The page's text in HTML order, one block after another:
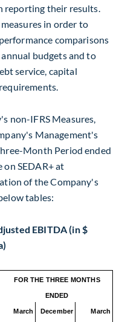
reporting their results.
in order to
comparisons
budgets and to
service, capital
non-IFRS Measures,
Management's
Month Period ended
on SEDAR+ at
of the Company's
tables:
EBITDA (in $
FOR THE THREE MONTHS
ENDED
March December March